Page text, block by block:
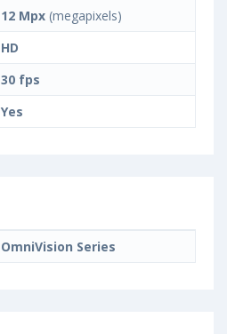
12 Mpx (megapixels)
HD
30 fps
Yes
OmniVision Series